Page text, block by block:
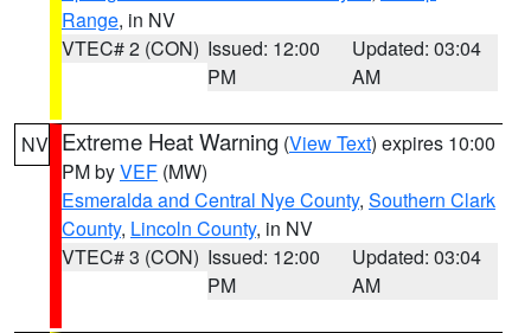
Range, in NV
VTEC# 2 (CON) Issued: 12:00
PM
Updated: 03:04
AM
NV Extreme Heat Warning (View Text) expires 10:00
PM byVEF (MW)
Esmeralda and Central Nye County, Southern Clark
County, Lincoln County, in NV
VTEC# 3 (CON) Issued: 12:00
PM
Updated: 03:04
AM